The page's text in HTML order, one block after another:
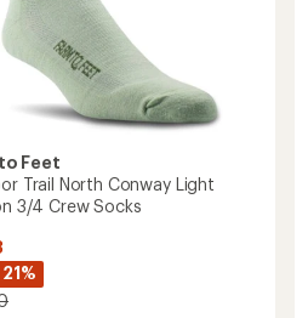
Feet
Trail North Conway Light
3/4 Crew Socks